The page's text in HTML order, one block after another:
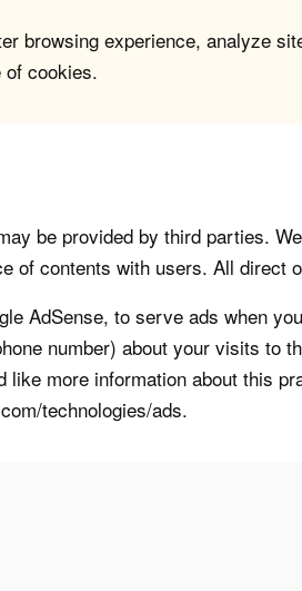
browsing experience, analyze
cookies.
be provided by third parties.
of contents with users. All
AdSense, to serve ads when
number) about your visits to
more information about this
technologies/ads.